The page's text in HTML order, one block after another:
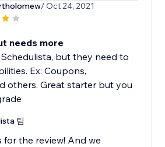
/ Oct 24, 2021
needs more
but they need to
Ex: Coupons,
others. Great starter but you
팀
for the review! And we